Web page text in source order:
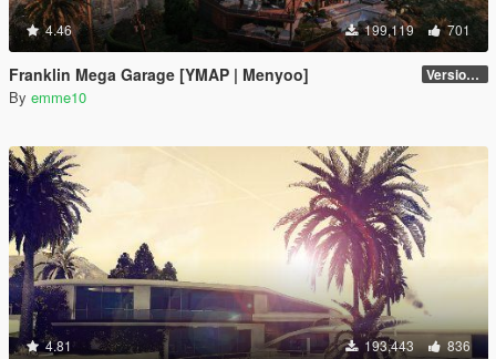
4.46 199,119 701
Franklin Mega Garage [YMAP | Menyoo] Version 3
By emme10
4.81 193,443 836